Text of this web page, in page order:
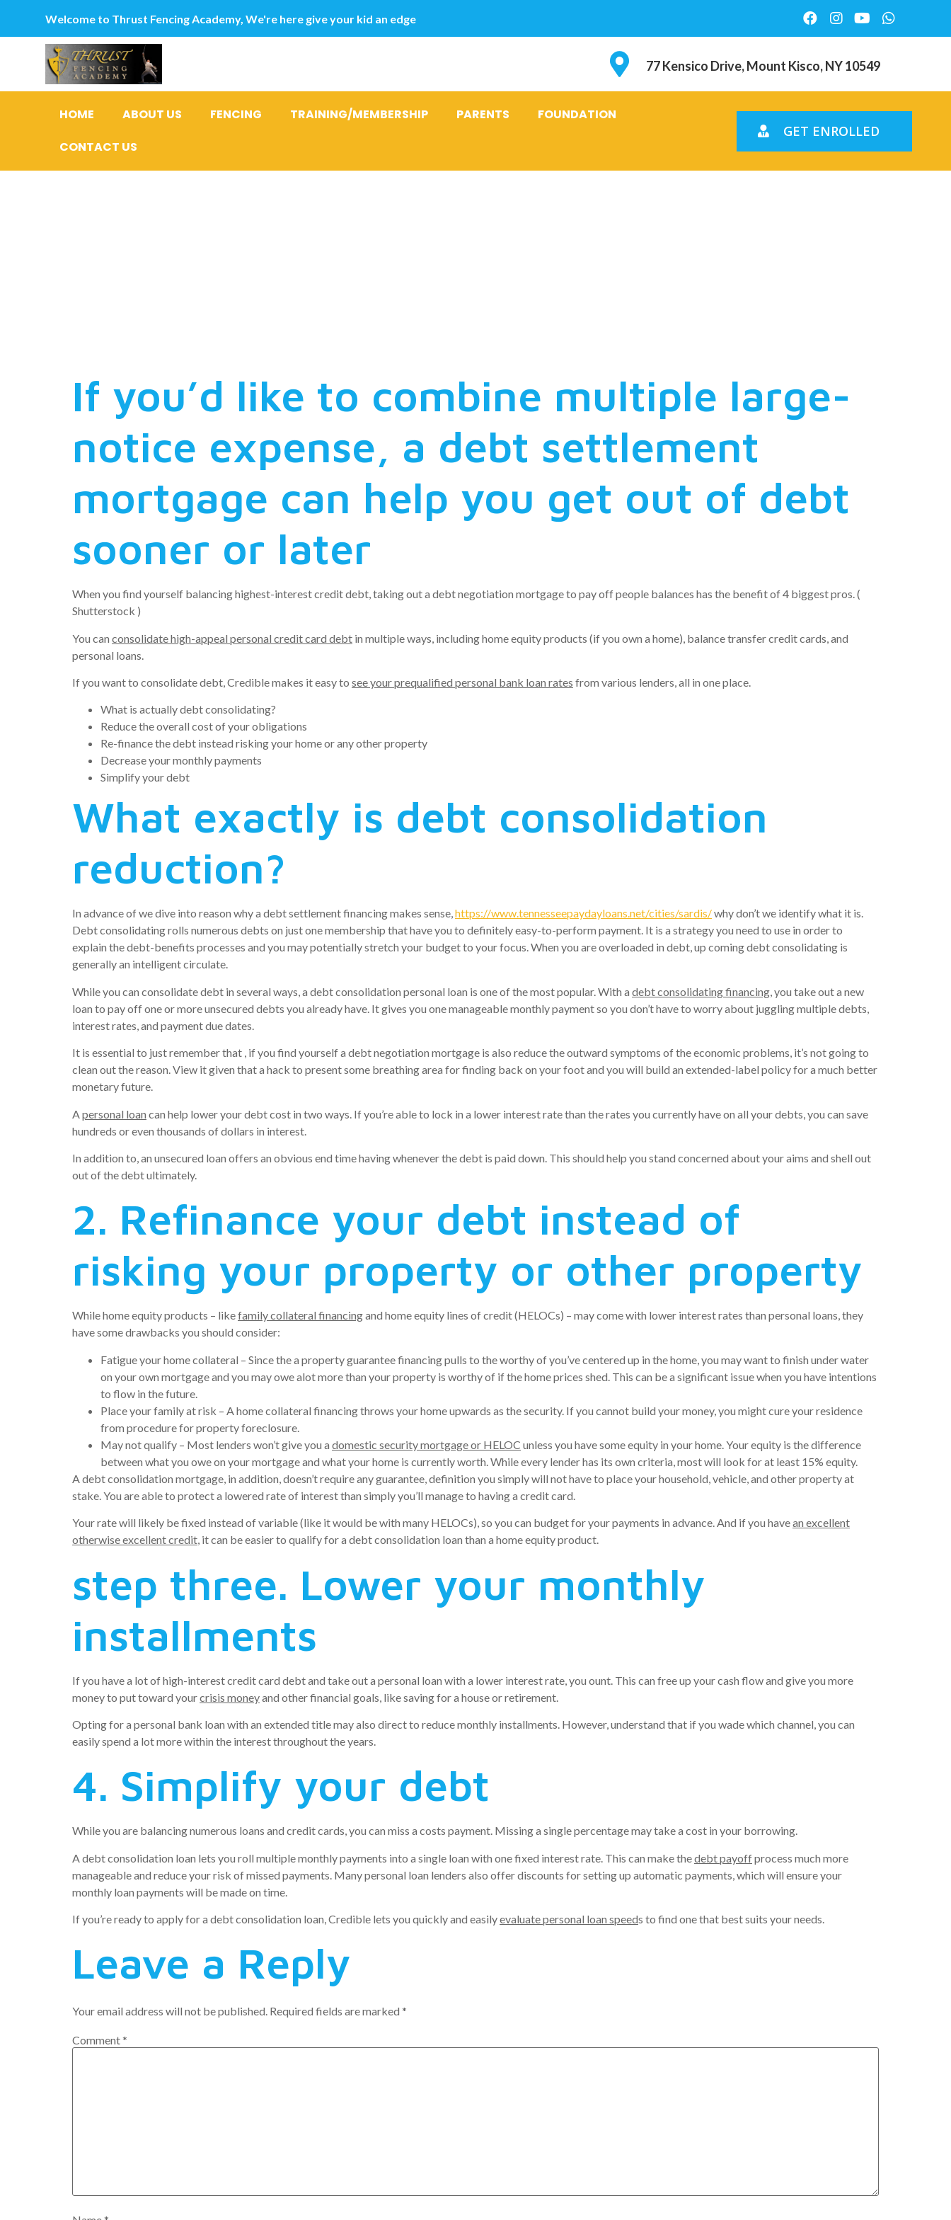
Welcome to Thrust Fencing Academy, We're here give your kid an edge
77 Kensico Drive, Mount Kisco, NY 10549
HOME ABOUT US FENCING TRAINING/MEMBERSHIP PARENTS
FOUNDATION
CONTACT US
GET ENROLLED
If you’d like to combine multiple large-
notice expense, a debt settlement
mortgage can help you get out of debt
sooner or later
When you find yourself balancing highest-interest credit debt, taking out a debt negotiation mortgage to pay off people balances has the benefit of 4 biggest pros. (
Shutterstock )
You can consolidate high-appeal personal credit card debt in multiple ways, including home equity products (if you own a home), balance transfer credit cards, and
personal loans.
If you want to consolidate debt, Credible makes it easy to see your prequalified personal bank loan rates from various lenders, all in one place.
What is actually debt consolidating?
Reduce the overall cost of your obligations
Re-finance the debt instead risking your home or any other property
Decrease your monthly payments
Simplify your debt
What exactly is debt consolidation
reduction?
In advance of we dive into reason why a debt settlement financing makes sense,https://www.tennesseepaydayloans.net/cities/sardis/why don’t we identify what it is.
Debt consolidating rolls numerous debts on just one membership that have you to definitely easy-to-perform payment. It is a strategy you need to use in order to
explain the debt-benefits processes and you may potentially stretch your budget to your focus. When you are overloaded in debt, up coming debt consolidating is
generally an intelligent circulate.
While you can consolidate debt in several ways, a debt consolidation personal loan is one of the most popular. With a debt consolidating financing , you take out a new
loan to pay off one or more unsecured debts you already have. It gives you one manageable monthly payment so you don’t have to worry about juggling multiple debts,
interest rates, and payment due dates.
It is essential to just remember that , if you find yourself a debt negotiation mortgage is also reduce the outward symptoms of the economic problems, it’s not going to
clean out the reason. View it given that a hack to present some breathing area for finding back on your foot and you will build an extended-label policy for a much better
monetary future.
A personal loan can help lower your debt cost in two ways. If you’re able to lock in a lower interest rate than the rates you currently have on all your debts, you can save
hundreds or even thousands of dollars in interest.
In addition to, an unsecured loan offers an obvious end time having whenever the debt is paid down. This should help you stand concerned about your aims and shell out
out of the debt ultimately.
2. Refinance your debt instead of
risking your property or other property
While home equity products – likefamily collateral financingand home equity lines of credit (HELOCs) – may come with lower interest rates than personal loans, they
have some drawbacks you should consider:
Fatigue your home collateral – Since the a property guarantee financing pulls to the worthy of you’ve centered up in the home, you may want to finish under water
on your own mortgage and you may owe alot more than your property is worthy of if the home prices shed. This can be a significant issue when you have intentions
to flow in the future.
Place your family at risk – A home collateral financing throws your home upwards as the security. If you cannot build your money, you might cure your residence
from procedure for property foreclosure.
May not qualify – Most lenders won’t give you a domestic security mortgage or HELOC unless you have some equity in your home. Your equity is the difference
between what you owe on your mortgage and what your home is currently worth. While every lender has its own criteria, most will look for at least 15% equity.
A debt consolidation mortgage, in addition, doesn’t require any guarantee, definition you simply will not have to place your household, vehicle, and other property at
stake. You are able to protect a lowered rate of interest than simply you’ll manage to having a credit card.
Your rate will likely be fixed instead of variable (like it would be with many HELOCs), so you can budget for your payments in advance. And if you havean excellent
otherwise excellent credit, it can be easier to qualify for a debt consolidation loan than a home equity product.
step three. Lower your monthly
installments
If you have a lot of high-interest credit card debt and take out a personal loan with a lower interest rate, you ount. This can free up your cash flow and give you more
money to put toward yourcrisis moneyand other financial goals, like saving for a house or retirement.
Opting for a personal bank loan with an extended title may also direct to reduce monthly installments. However, understand that if you wade which channel, you can
easily spend a lot more within the interest throughout the years.
4. Simplify your debt
While you are balancing numerous loans and credit cards, you can miss a costs payment. Missing a single percentage may take a cost in your borrowing.
A debt consolidation loan lets you roll multiple monthly payments into a single loan with one fixed interest rate. This can make thedebt payoffprocess much more
manageable and reduce your risk of missed payments. Many personal loan lenders also offer discounts for setting up automatic payments, which will ensure your
monthly loan payments will be made on time.
If you’re ready to apply for a debt consolidation loan, Credible lets you quickly and easilyevaluate personal loan speeds to find one that best suits your needs.
Leave a Reply
Your email address will not be published. Required fields are marked *
Comment*